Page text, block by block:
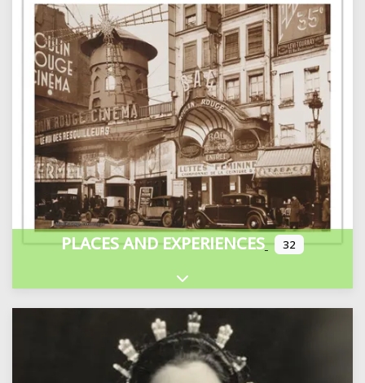
PLACES AND EXPERIENCES 32
Expand sub-categories